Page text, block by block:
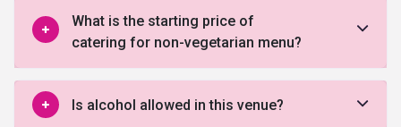
What is the starting price of
catering for non-vegetarian menu?
Is alcohol allowed in this venue?